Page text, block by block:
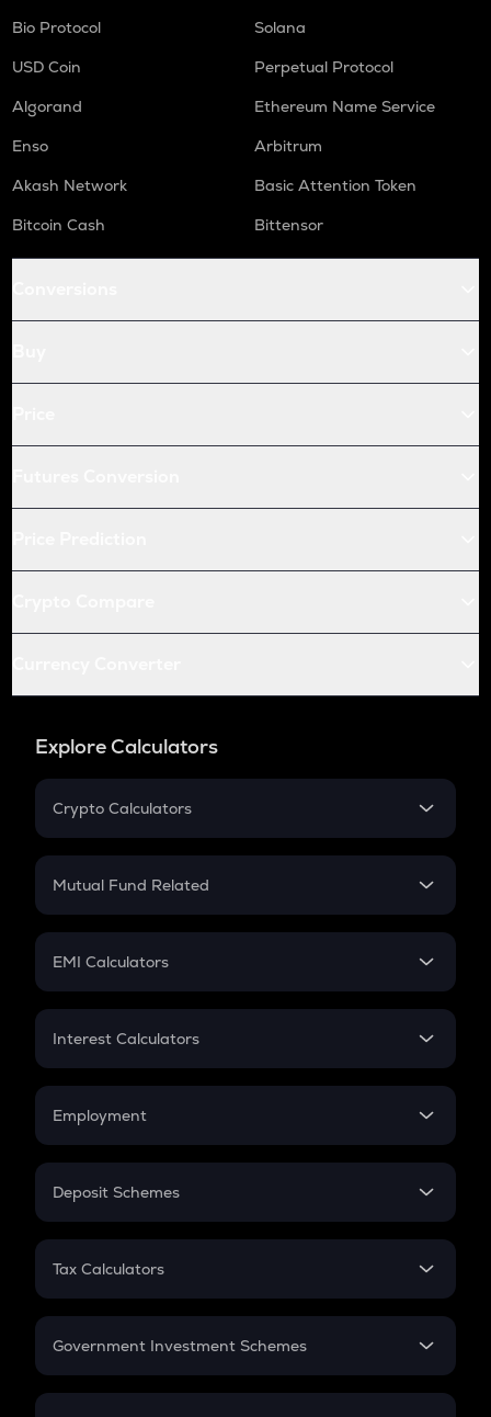
Bio Protocol
Solana
USD Coin
Perpetual Protocol
Algorand
Ethereum Name Service
Enso
Arbitrum
Akash Network
Basic Attention Token
Bitcoin Cash
Bittensor
Explore Calculators
Crypto Calculators
Crypto SIP Calculator
Crypto Futures
Mutual Fund Related
Mutual Fund
EMI Calculators
EMI
Credit Card EMI
Interest Calculators
Compound Interest
Employment
In-Hand Salary
PPF
Gratuity
Retirement
Deposit Schemes
FD
Tax Calculators
GST
Government Investment Schemes
Sukanya Samriddhu Yojana